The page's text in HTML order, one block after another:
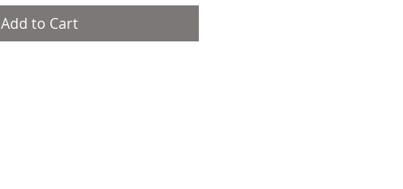
Add to Cart